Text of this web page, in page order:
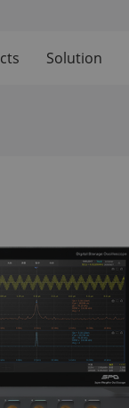
Solution